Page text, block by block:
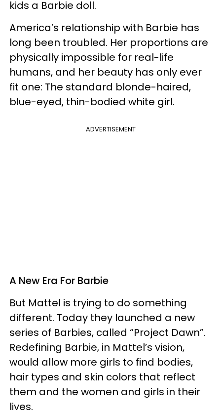
kids a Barbie doll.
America’s relationship with Barbie has
long been troubled. Her proportions are
physically impossible for real-life
humans, and her beauty has only ever
fit one: The standard blonde-haired,
blue-eyed, thin-bodied white girl.
ADVERTISEMENT
A New Era For Barbie
But Mattel is trying to do something
different. Today they launched a new
series of Barbies, called “Project Dawn”.
Redefining Barbie, in Mattel’s vision,
would allow more girls to find bodies,
hair types and skin colors that reflect
them and the women and girls in their
lives.